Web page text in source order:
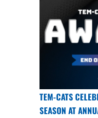
TEM-CATS
SEASON AT